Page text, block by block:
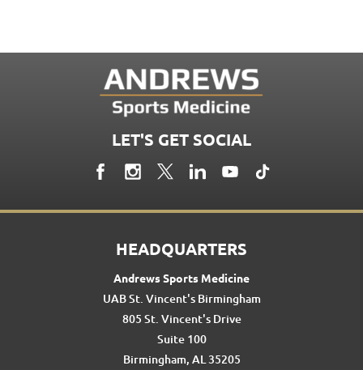
LET'S GET SOCIAL
HEADQUARTERS
Andrews Sports Medicine
UAB St. Vincent's Birmingham
805 St. Vincent's Drive
Suite 100
Birmingham, AL 35205